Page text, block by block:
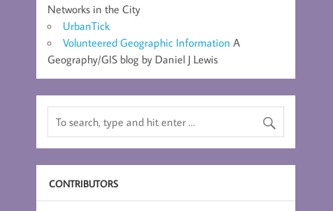
Networks in the City
UrbanTick
Volunteered Geographic Information A
Geography/GIS blog by Daniel J Lewis
CONTRIBUTORS